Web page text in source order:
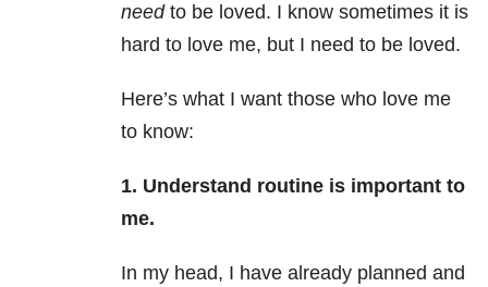
need to be loved. I know sometimes it is
hard to love me, but I need to be loved.
Here’s what I want those who love me
to know:
1. Understand routine is important to
me.
In my head, I have already planned and